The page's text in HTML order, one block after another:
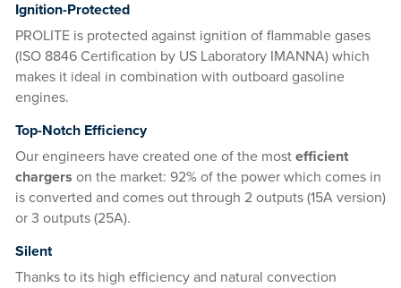
Ignition-Protected
PROLITE is protected against ignition of flammable gases
(ISO 8846 Certification by US Laboratory IMANNA) which
makes it ideal in combination with outboard gasoline
engines.
Top-Notch Efficiency
Our engineers have created one of the most efficient
chargers on the market: 92% of the power which comes in
is converted and comes out through 2 outputs (15A version)
or 3 outputs (25A).
Silent
Thanks to its high efficiency and natural convection